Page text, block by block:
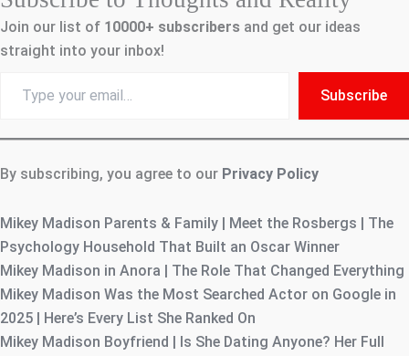
Join our list of 10000+ subscribers and get our ideas
straight into your inbox!
your
Subscribe
By subscribing, you agree to our Privacy Policy
Mikey Madison Parents & Family | Meet the Rosbergs | The
Psychology Household That Built an Oscar Winner
Mikey Madison in Anora | The Role That Changed Everything
Mikey Madison Was the Most Searched Actor on Google in
2025 | Here’s Every List She Ranked On
Mikey Madison Boyfriend | Is She Dating Anyone? Her Full